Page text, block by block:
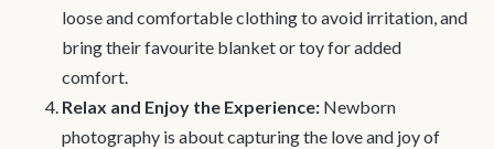
loose and comfortable clothing to avoid irritation, and
bring their favourite blanket or toy for added
comfort.
Relax and Enjoy the Experience: Newborn
photography is about capturing the love and joy of